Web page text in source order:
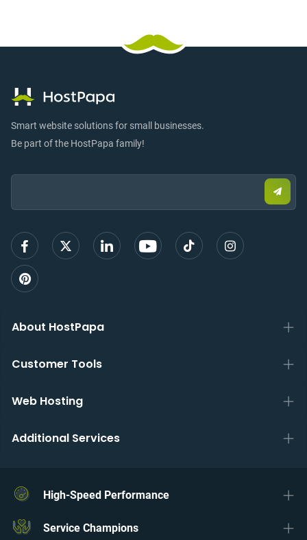
Smart website solutions for small businesses.
Be part of the HostPapa family!
Email:
email
sign
About HostPapa
Customer Tools
Web Hosting
Additional Services
High-Speed Performance
Service Champions